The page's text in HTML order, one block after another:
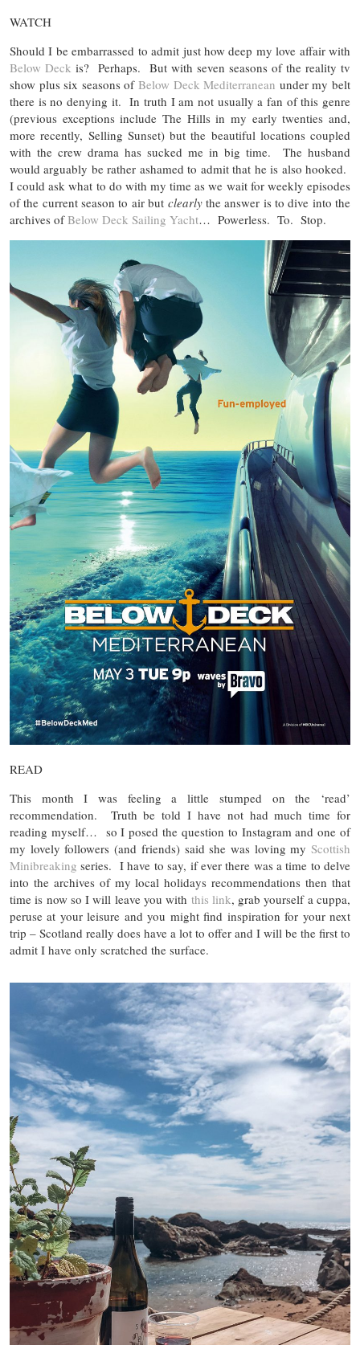
WATCH
Should I be embarrassed to admit just how deep my love affair with
Below Deck is? Perhaps. But with seven seasons of the reality tv
show plus six seasons of Below Deck Mediterranean under my belt
there is no denying it. In truth I am not usually a fan of this genre
(previous exceptions include The Hills in my early twenties and,
more recently, Selling Sunset) but the beautiful locations coupled
with the crew drama has sucked me in big time. The husband
would arguably be rather ashamed to admit that he is also hooked.
I could ask what to do with my time as we wait for weekly episodes
of the current season to air but clearlythe answer is to dive into the
archives ofBelow Deck Sailing Yacht… Powerless. To. Stop.
READ
This month I was feeling a little stumped on the ‘read’
recommendation. Truth be told I have not had much time for
reading myself… so I posed the question to Instagram and one of
my lovely followers (and friends) said she was loving my Scottish
Minibreaking series. I have to say, if ever there was a time to delve
into the archives of my local holidays recommendations then that
time is now so I will leave you with this link, grab yourself a cuppa,
peruse at your leisure and you might find inspiration for your next
trip – Scotland really does have a lot to offer and I will be the first to
admit I have only scratched the surface.